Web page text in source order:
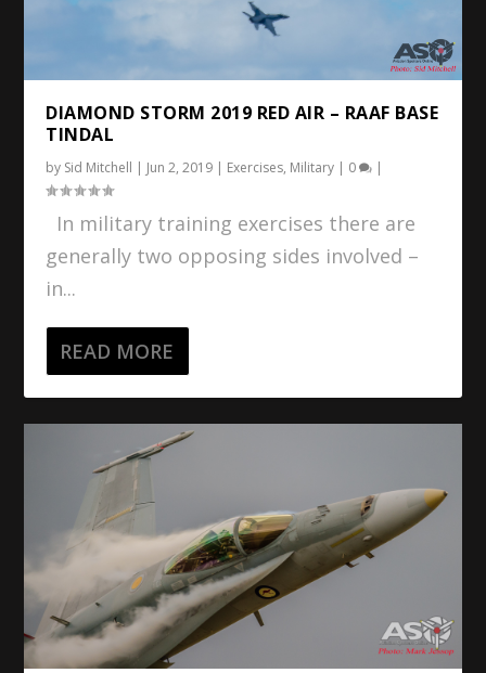
DIAMOND STORM 2019 RED AIR – RAAF BASE
TINDAL
by Sid Mitchell | Jun 2, 2019 | Exercises, Military | 0 |
In military training exercises there are
generally two opposing sides involved –
in...
READ MORE